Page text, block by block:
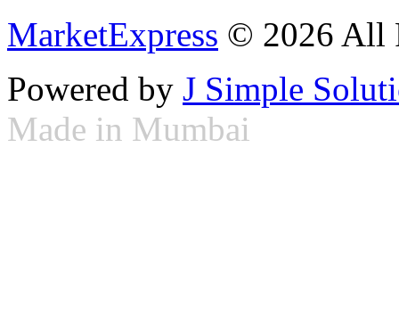
MarketExpress © 2026 All
Powered by J Simple
Made in Mumbai